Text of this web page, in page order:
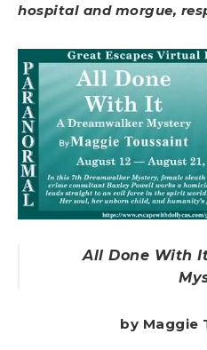
hospital and morgue,
All Done With
by Maggie